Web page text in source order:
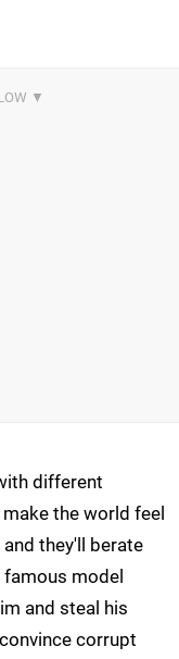
different
the world feel
they'll berate
model
and steal his
corrupt